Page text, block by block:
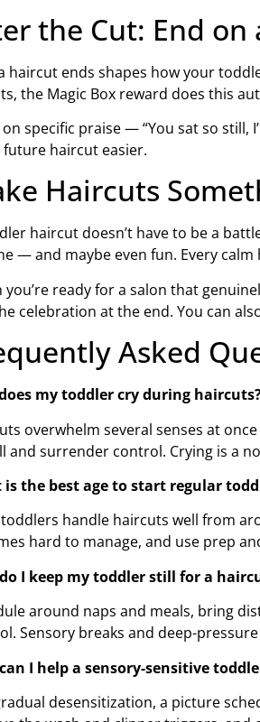
the Cut: End on
haircut ends shapes how your
the Magic Box reward does this
on specific praise — “You sat so
future haircut easier.
Haircuts
haircut doesn’t have to be a
— and maybe even fun. Every
you’re ready for a salon that
celebration at the end. You can
Asked
my toddler cry during
overwhelm several senses at
and surrender control. Crying is a
is the best age to start regular
handle haircuts well from
hard to manage, and use prep
I keep my toddler still for a
around naps and meals, bring
Sensory breaks and deep-
I help a sensory-sensitive
desensitization, a picture